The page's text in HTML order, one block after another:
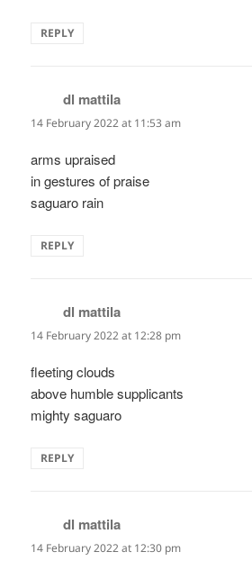
REPLY
dl mattila
14 February 2022 at 11:53 am
arms upraised
in gestures of praise
saguaro rain
REPLY
dl mattila
14 February 2022 at 12:28 pm
fleeting clouds
above humble supplicants
mighty saguaro
REPLY
dl mattila
14 February 2022 at 12:30 pm